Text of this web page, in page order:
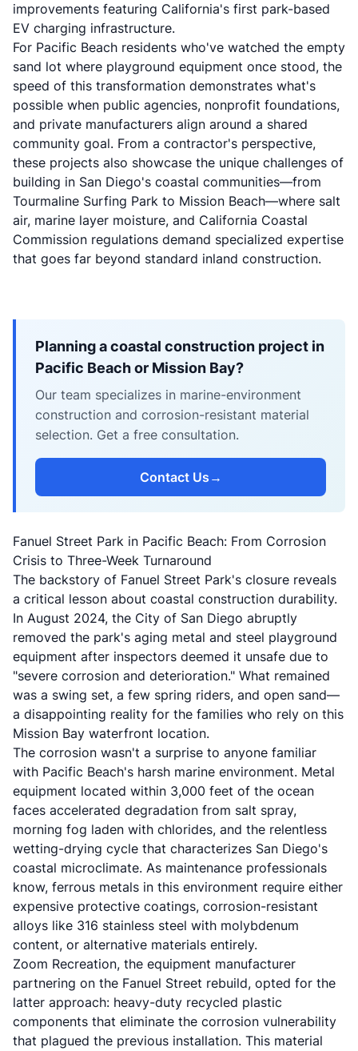
improvements featuring California's first park-based
EV charging infrastructure.
For Pacific Beach residents who've watched the empty
sand lot where playground equipment once stood, the
speed of this transformation demonstrates what's
possible when public agencies, nonprofit foundations,
and private manufacturers align around a shared
community goal. From a contractor's perspective,
these projects also showcase the unique challenges of
building in San Diego's coastal communities—from
Tourmaline Surfing Park to Mission Beach—where salt
air, marine layer moisture, and California Coastal
Commission regulations demand specialized expertise
that goes far beyond standard inland construction.
Planning a coastal construction project in
Pacific Beach or Mission Bay?
Our team specializes in marine-environment
construction and corrosion-resistant material
selection. Get a free consultation.
Contact Us →
Fanuel Street Park in Pacific Beach: From Corrosion
Crisis to Three-Week Turnaround
The backstory of Fanuel Street Park's closure reveals
a critical lesson about coastal construction durability.
In August 2024, the City of San Diego abruptly
removed the park's aging metal and steel playground
equipment after inspectors deemed it unsafe due to
"severe corrosion and deterioration." What remained
was a swing set, a few spring riders, and open sand—
a disappointing reality for the families who rely on this
Mission Bay waterfront location.
The corrosion wasn't a surprise to anyone familiar
with Pacific Beach's harsh marine environment. Metal
equipment located within 3,000 feet of the ocean
faces accelerated degradation from salt spray,
morning fog laden with chlorides, and the relentless
wetting-drying cycle that characterizes San Diego's
coastal microclimate. As maintenance professionals
know, ferrous metals in this environment require either
expensive protective coatings, corrosion-resistant
alloys like 316 stainless steel with molybdenum
content, or alternative materials entirely.
Zoom Recreation, the equipment manufacturer
partnering on the Fanuel Street rebuild, opted for the
latter approach: heavy-duty recycled plastic
components that eliminate the corrosion vulnerability
that plagued the previous installation. This material